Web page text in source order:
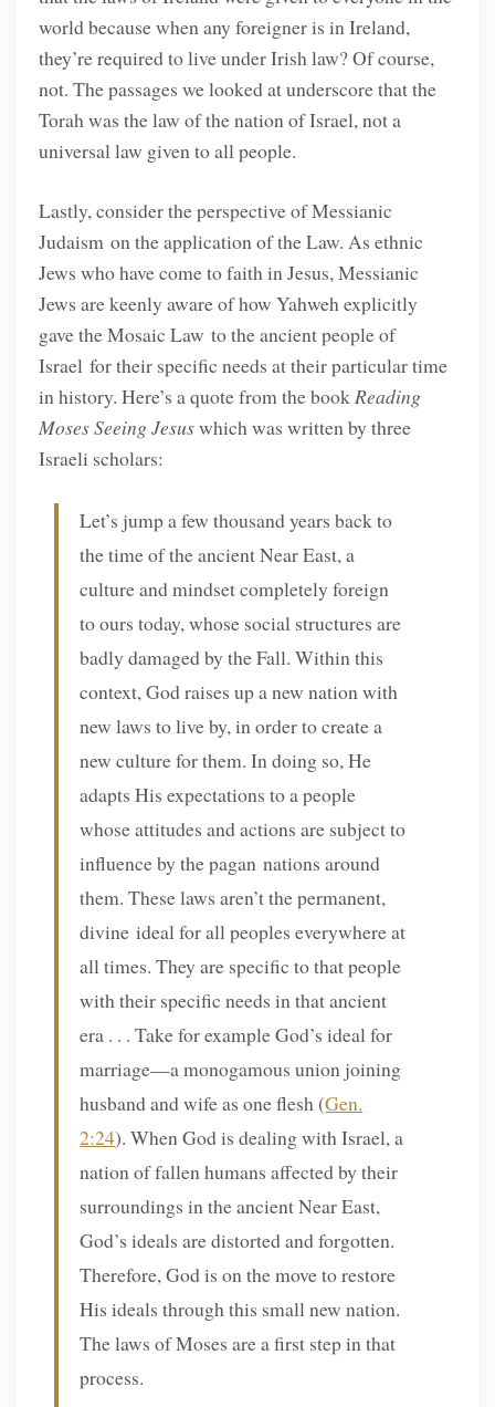
world because when any foreigner is in Ireland,
they’re required to live under Irish law? Of course,
not. The passages we looked at underscore that the
Torah was the law of the nation of Israel, not a
universal law given to all people.
Lastly, consider the perspective of Messianic
Judaism on the application of the Law. As ethnic
Jews who have come to faith in Jesus, Messianic
Jews are keenly aware of how Yahweh explicitly
gave the Mosaic Law to the ancient people of
Israel for their specific needs at their particular time
in history. Here’s a quote from the bookReading
Moses Seeing Jesuswhich was written by three
Israeli scholars:
Let’s jump a few thousand years back to
the time of the ancient Near East, a
culture and mindset completely foreign
to ours today, whose social structures are
badly damaged by the Fall. Within this
context, God raises up a new nation with
new laws to live by, in order to create a
new culture for them. In doing so, He
adapts His expectations to a people
whose attitudes and actions are subject to
influence by the pagan nations around
them. These laws aren’t the permanent,
divine ideal for all peoples everywhere at
all times. They are specific to that people
with their specific needs in that ancient
era . . . Take for example God’s ideal for
marriage—a monogamous union joining
husband and wife as one flesh (Gen.
2:24). When God is dealing with Israel, a
nation of fallen humans affected by their
surroundings in the ancient Near East,
God’s ideals are distorted and forgotten.
Therefore, God is on the move to restore
His ideals through this small new nation.
The laws of Moses are a first step in that
process.